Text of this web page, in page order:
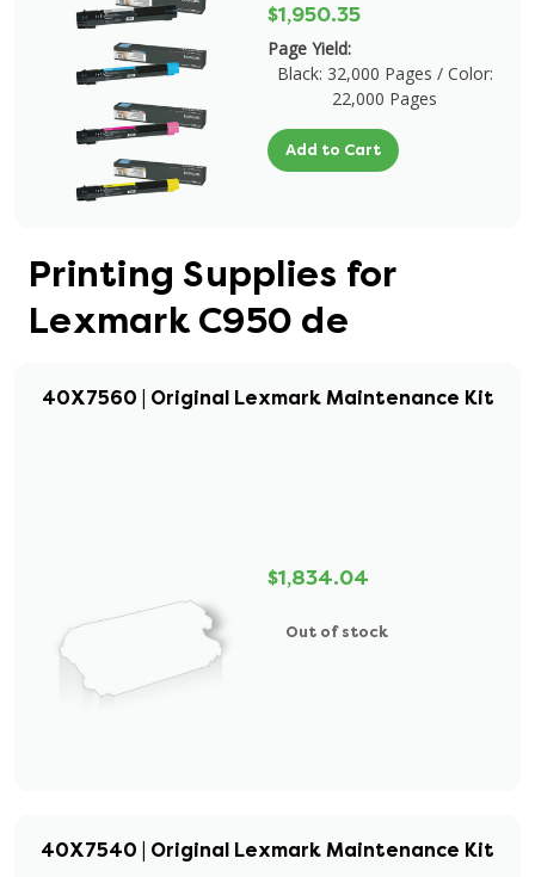
$1,950.35
Page Yield:
Black: 32,000 Pages / Color:
22,000 Pages
Add to Cart
Printing Supplies for
Lexmark C950 de
40X7560 | Original Lexmark Maintenance Kit
$1,834.04
Out of stock
40X7540 | Original Lexmark Maintenance Kit